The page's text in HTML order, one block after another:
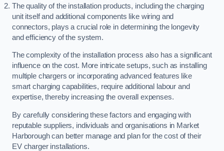
The quality of the installation products, including the charging
unit itself and additional components like wiring and
connectors, plays a crucial role in determining the longevity
and efficiency of the system.
The complexity of the installation process also has a significant
influence on the cost. More intricate setups, such as installing
multiple chargers or incorporating advanced features like
smart charging capabilities, require additional labour and
expertise, thereby increasing the overall expenses.
By carefully considering these factors and engaging with
reputable suppliers, individuals and organisations in Market
Harborough can better manage and plan for the cost of their
EV charger installations.